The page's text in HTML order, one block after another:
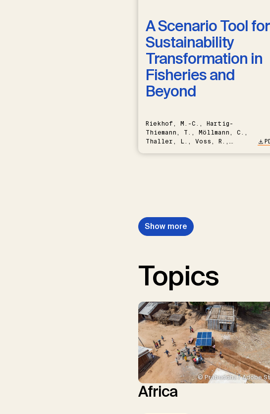
A Scenario Tool for
Sustainability
Transformation in
Fisheries and
Beyond
Riekhof, M.-C., Hartig-
Thiemann, T., Möllmann, C.,
Thaller, L., Voss, R.,
Show more
Topics
© Prabuddha / Adobe
Africa